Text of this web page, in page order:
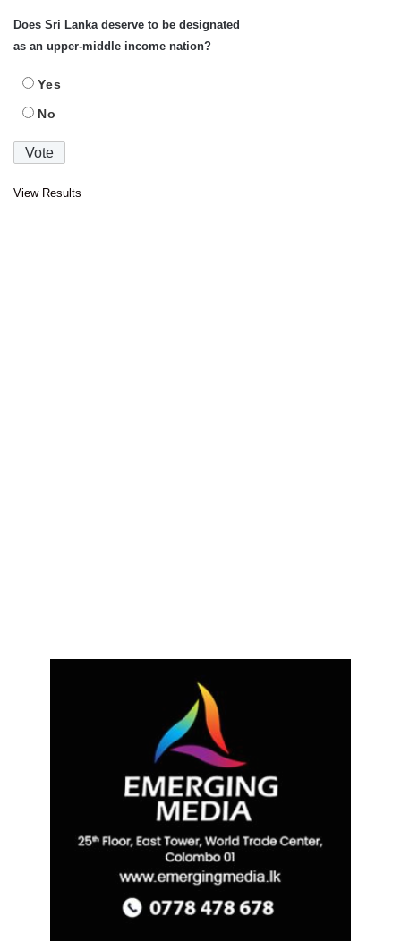
Does Sri Lanka deserve to be designated
as an upper-middle income nation?
Yes
No
View Results